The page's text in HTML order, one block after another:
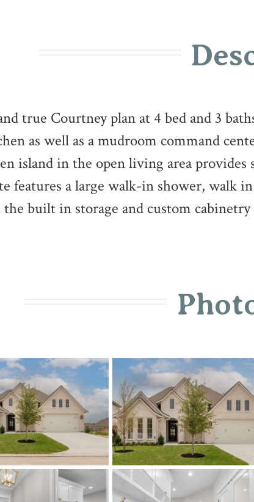
true Courtney plan at 4 bed and 3
as well as a mudroom command
island in the open living area
features a large walk-in shower, walk
built in storage and custom